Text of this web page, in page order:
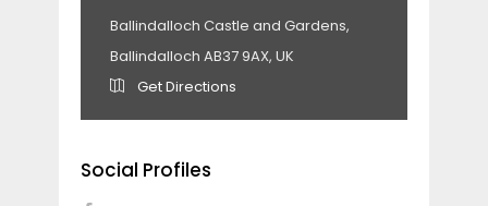
Ballindalloch Castle and Gardens,
Ballindalloch AB37 9AX, UK
Get Directions
Social Profiles